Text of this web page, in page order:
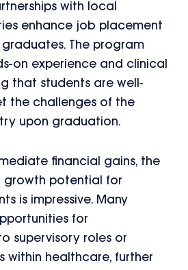
with local
enhance job placement
The program
on experience and clinical
that students are well-
the challenges of the
upon graduation.
financial gains, the
growth potential for
is impressive. Many
for
supervisory roles or
within healthcare, further